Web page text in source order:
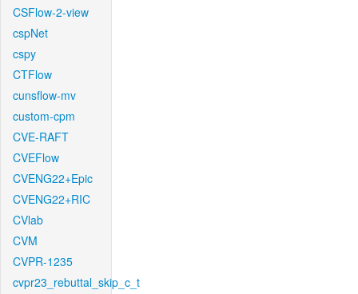
CSFlow-2-view
cspNet
cspy
CTFlow
cunsflow-mv
custom-cpm
CVE-RAFT
CVEFlow
CVENG22+Epic
CVENG22+RIC
CVlab
CVM
CVPR-1235
cvpr23_rebuttal_skip_c_t